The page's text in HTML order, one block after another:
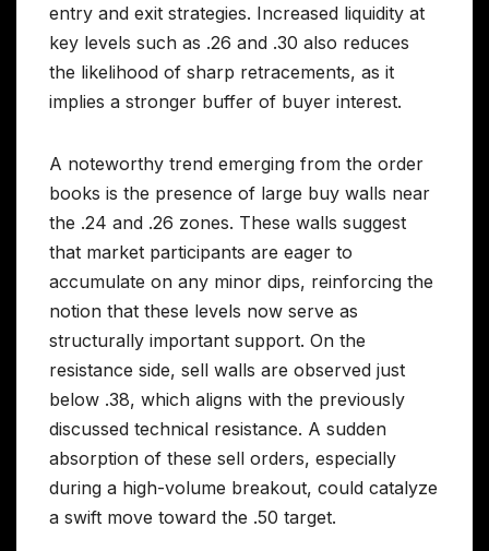
entry and exit strategies. Increased liquidity at
key levels such as .26 and .30 also reduces
the likelihood of sharp retracements, as it
implies a stronger buffer of buyer interest.
A noteworthy trend emerging from the order
books is the presence of large buy walls near
the .24 and .26 zones. These walls suggest
that market participants are eager to
accumulate on any minor dips, reinforcing the
notion that these levels now serve as
structurally important support. On the
resistance side, sell walls are observed just
below .38, which aligns with the previously
discussed technical resistance. A sudden
absorption of these sell orders, especially
during a high-volume breakout, could catalyze
a swift move toward the .50 target.